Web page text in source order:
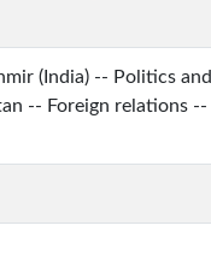
(India) -- Politics and
-- Foreign relations --